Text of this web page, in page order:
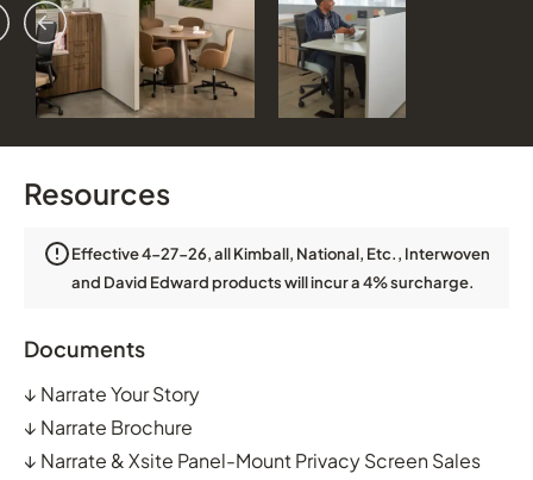
Resources
Effective 4-27-26, all Kimball, National, Etc., Interwoven
and David Edward products will incur a 4% surcharge.
Documents
↓ Narrate Your Story
↓ Narrate Brochure
↓ Narrate & Xsite Panel-Mount Privacy Screen Sales